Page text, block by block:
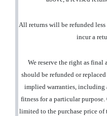
All returns will be refunded
incur a
We reserve the right as
should be refunded or
implied warranties,
fitness for a particular
limited to the purchase price of